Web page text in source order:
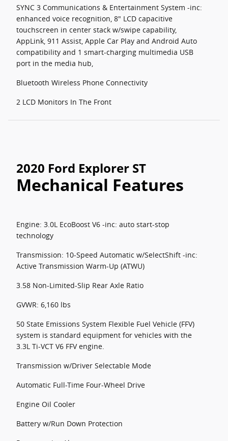
SYNC 3 Communications & Entertainment System -inc:
enhanced voice recognition, 8" LCD capacitive
touchscreen in center stack w/swipe capability,
AppLink, 911 Assist, Apple Car Play and Android Auto
compatibility and 1 smart-charging multimedia USB
port in the media hub,
Bluetooth Wireless Phone Connectivity
2 LCD Monitors In The Front
2020 Ford Explorer ST
Mechanical Features
Engine: 3.0L EcoBoost V6 -inc: auto start-stop
technology
Transmission: 10-Speed Automatic w/SelectShift -inc:
Active Transmission Warm-Up (ATWU)
3.58 Non-Limited-Slip Rear Axle Ratio
GVWR: 6,160 lbs
50 State Emissions System Flexible Fuel Vehicle (FFV)
system is standard equipment for vehicles with the
3.3L Ti-VCT V6 FFV engine.
Transmission w/Driver Selectable Mode
Automatic Full-Time Four-Wheel Drive
Engine Oil Cooler
Battery w/Run Down Protection